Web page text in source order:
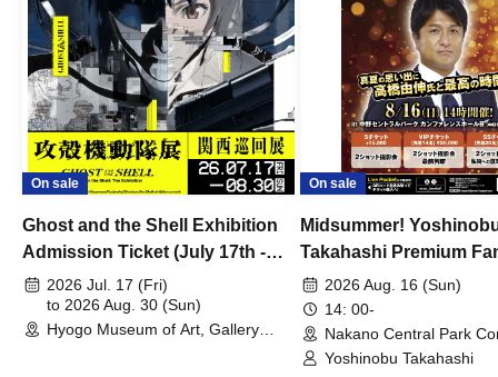
On sale
Ghost and the Shell Exhibition
Admission Ticket (July 17th -
August 30th, 2026)
2026 Jul. 17 (Fri)
to 2026 Aug. 30 (Sun)
Hyogo Museum of Art, Gallery
On sale
Midsummer!
Takahashi Premium
2026 Aug. 16 (Sun)
14: 00-
Nakano Central Park
Hall B (Tokyo)
Yoshinobu Takahashi